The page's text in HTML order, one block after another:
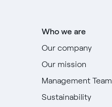
Who we are
Our company
Our mission
Management Team
Sustainability